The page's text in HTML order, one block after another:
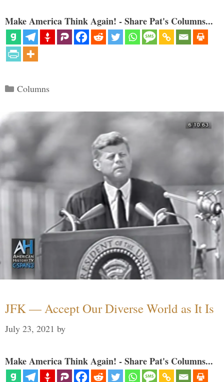
Make America Think Again! - Share Pat's Columns...
Categories
Columns
JFK — Accept Our Diverse World as It Is
July 23, 2021 by
Make America Think Again! - Share Pat's Columns...